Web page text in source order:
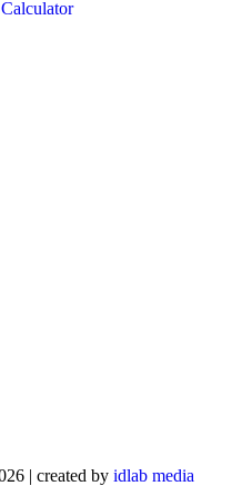
| created by idlab media